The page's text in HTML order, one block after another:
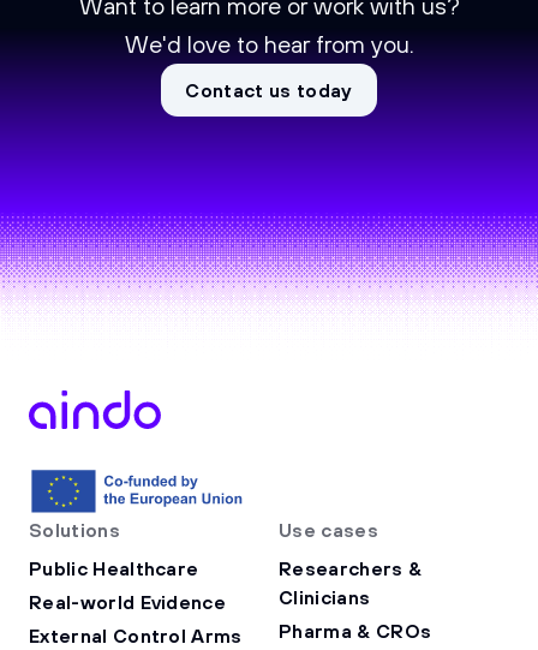
We'd love to hear from you.
Contact us today
Solutions
Public Healthcare
Real-world Evidence
External Control Arms
Use cases
Researchers &
Clinicians
Pharma & CROs